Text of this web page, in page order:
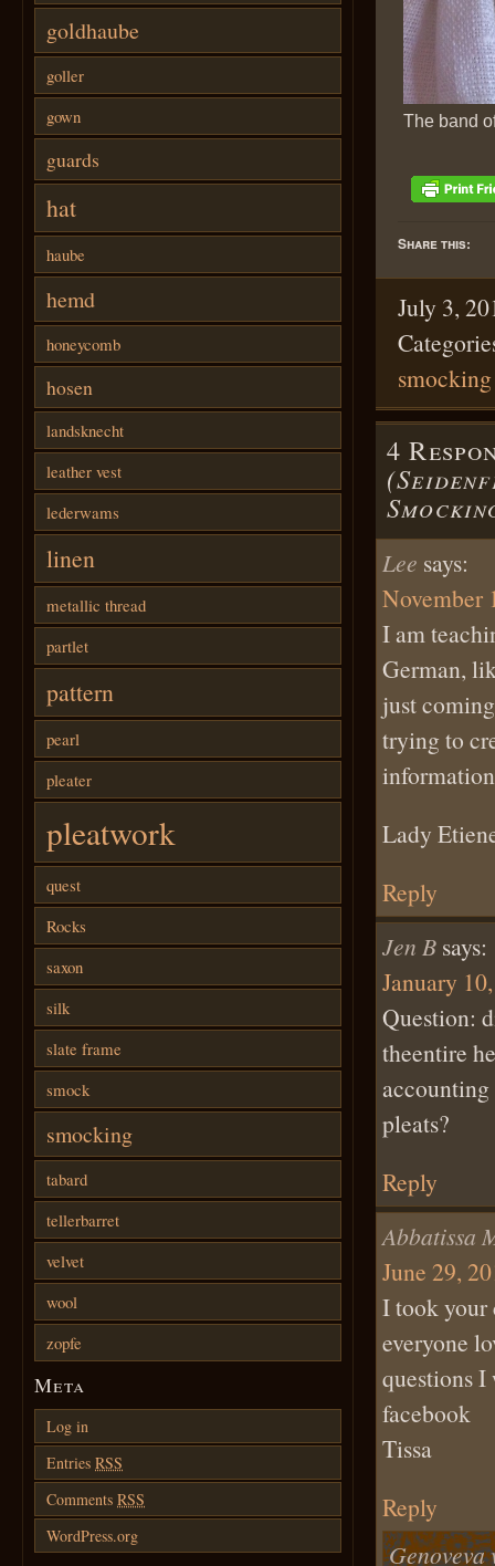
The band
Share this:
July 3,
smocking
4
Lee says:
November
I am
German,
just
trying to
Lady
Reply
Jen B says:
January
Question:
theentire
pleats?
Reply
Abbatissa
June 29,
I took your
everyone
questions
facebook
Tissa
Reply
Genoveva
goldhaube
goller
gown
guards
hat
haube
hemd
honeycomb
hosen
landsknecht
leather vest
lederwams
linen
metallic thread
partlet
pattern
pearl
pleater
pleatwork
quest
Rocks
saxon
silk
slate frame
smock
smocking
tabard
tellerbarret
velvet
wool
zopfe
Meta
Log in
Entries RSS
Comments RSS
WordPress.org